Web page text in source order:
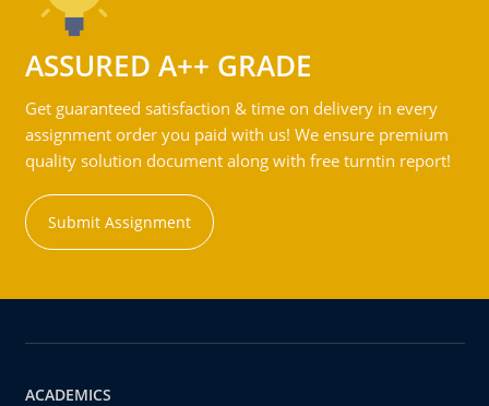
ASSURED A++ GRADE
Get guaranteed satisfaction & time on delivery in every
assignment order you paid with us! We ensure premium
quality solution document along with free turntin report!
Submit Assignment
ACADEMICS